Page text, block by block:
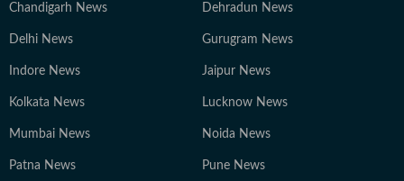
Chandigarh News Dehradun News
Delhi News Gurugram News
Indore News Jaipur News
Kolkata News Lucknow News
Mumbai News Noida News
Patna News Pune News